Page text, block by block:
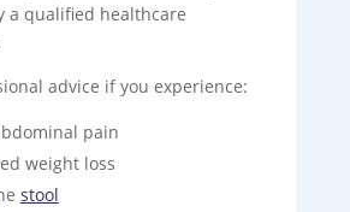
a qualified healthcare
advice if you experience:
pain
weight loss
stool